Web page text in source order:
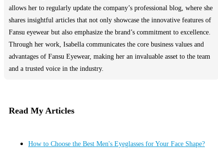
allows her to regularly update the company’s professional blog, where she
shares insightful articles that not only showcase the innovative features of
Fansu eyewear but also emphasize the brand’s commitment to excellence.
Through her work, Isabella communicates the core business values and
advantages of Fansu Eyewear, making her an invaluable asset to the team
and a trusted voice in the industry.
Read My Articles
How to Choose the Best Men's Eyeglasses for Your Face Shape?